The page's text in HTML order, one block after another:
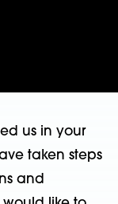
us in your
taken steps
and